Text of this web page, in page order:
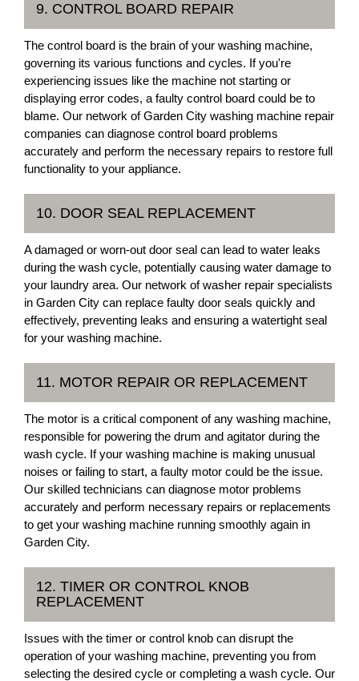
9. CONTROL BOARD REPAIR
The control board is the brain of your washing machine,
governing its various functions and cycles. If you're
experiencing issues like the machine not starting or
displaying error codes, a faulty control board could be to
blame. Our network of Garden City washing machine repair
companies can diagnose control board problems
accurately and perform the necessary repairs to restore full
functionality to your appliance.
10. DOOR SEAL REPLACEMENT
A damaged or worn-out door seal can lead to water leaks
during the wash cycle, potentially causing water damage to
your laundry area. Our network of washer repair specialists
in Garden City can replace faulty door seals quickly and
effectively, preventing leaks and ensuring a watertight seal
for your washing machine.
11. MOTOR REPAIR OR REPLACEMENT
The motor is a critical component of any washing machine,
responsible for powering the drum and agitator during the
wash cycle. If your washing machine is making unusual
noises or failing to start, a faulty motor could be the issue.
Our skilled technicians can diagnose motor problems
accurately and perform necessary repairs or replacements
to get your washing machine running smoothly again in
Garden City.
12. TIMER OR CONTROL KNOB
REPLACEMENT
Issues with the timer or control knob can disrupt the
operation of your washing machine, preventing you from
selecting the desired cycle or completing a wash cycle. Our